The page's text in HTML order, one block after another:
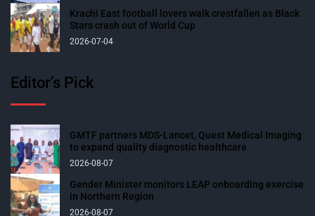
Krachi East football lovers walk crestfallen as Black
Stars crash out of World Cup
2026-07-04
Editor’s Pick
GMTF partners MDS-Lancet, Quest Medical Imaging
to expand quality diagnostic healthcare
2026-08-07
Gender Minister monitors LEAP onboarding exercise
in Northern Region
2026-08-07